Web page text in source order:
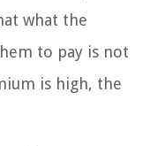
what the
to pay is not
is high, the